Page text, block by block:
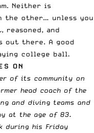
. Neither is
the other… unless you
reasoned, and
out there. A good
college ball.
ON
of its community on
head coach of the
and diving teams and
at the age of 83.
during his Friday